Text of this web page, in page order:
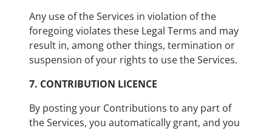
Any use of the Services in violation of the
foregoing violates these Legal Terms and may
result in, among other things, termination or
suspension of your rights to use the Services.
7. CONTRIBUTION LICENCE
By posting your Contributions to any part of
the Services, you automatically grant, and you